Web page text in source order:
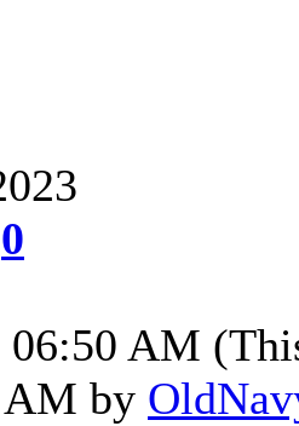
0
06:50 AM
AM by